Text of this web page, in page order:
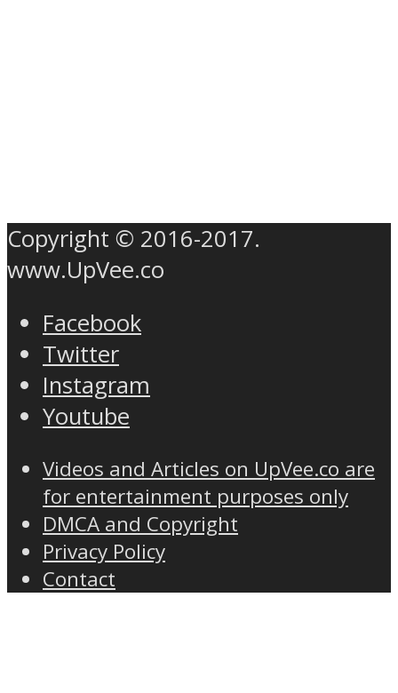
Copyright © 2016-2017.
www.UpVee.co
Facebook
Twitter
Instagram
Youtube
Videos and Articles on UpVee.co are
for entertainment purposes only
DMCA and Copyright
Privacy Policy
Contact